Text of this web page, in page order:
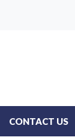
CONTACT US